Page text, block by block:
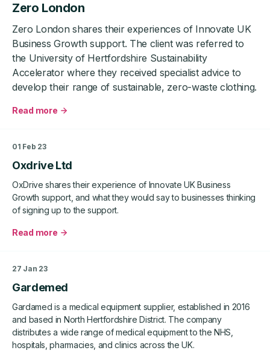
Panel
Zero London
Zero London shares their experiences of Innovate UK
Business Growth support. The client was referred to
the University of Hertfordshire Sustainability
Accelerator where they received specialist advice to
develop their range of sustainable, zero-waste clothing.
Read more
about
01 Feb 23
Oxdrive Ltd
OxDrive shares their experience of Innovate UK Business
Growth support, and what they would say to businesses thinking
of signing up to the support.
Read more
about
27 Jan 23
Gardemed
Gardamed is a medical equipment supplier, established in 2016
and based in North Hertfordshire District. The company
distributes a wide range of medical equipment to the NHS,
hospitals, pharmacies, and clinics across the UK.